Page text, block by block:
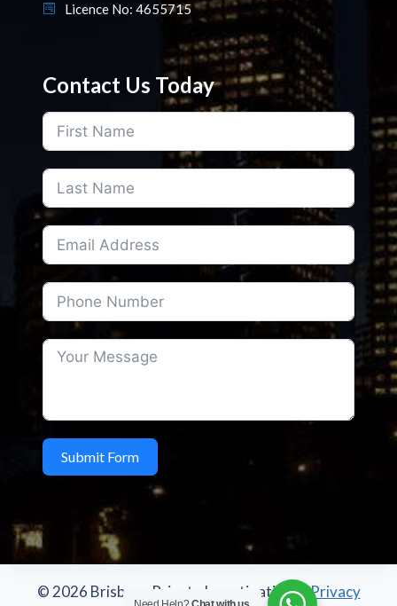
Licence No: 4655715
Contact Us Today
Submit Form
© 2026 Brisbane Private Investigations -Privacy